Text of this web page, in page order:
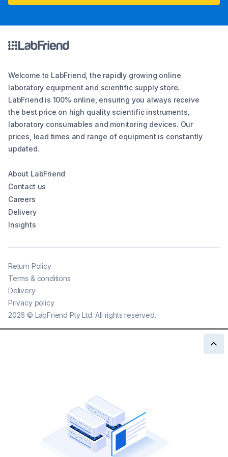
Welcome to LabFriend, the rapidly growing online
laboratory equipment and scientific supply store.
LabFriend is 100% online, ensuring you always receive
the best price on high quality scientific instruments,
laboratory consumables and monitoring devices. Our
prices, lead times and range of equipment is constantly
updated.
About LabFriend
Contact us
Careers
Delivery
Insights
2026 © LabFriend Pty Ltd. All rights reserved.
Return Policy
Terms & conditions
Delivery
Privacy policy